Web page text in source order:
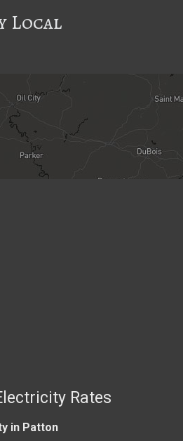
Local
Rates
in Patton